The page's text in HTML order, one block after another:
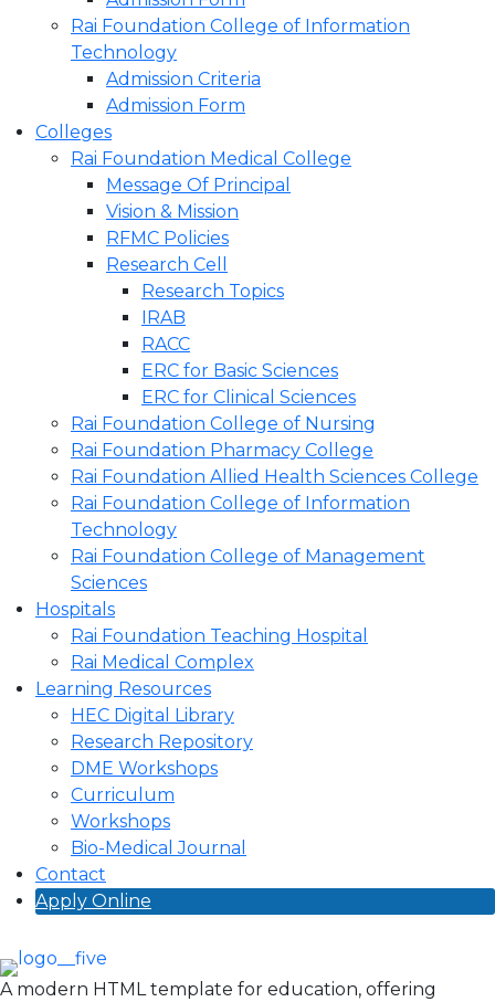
Rai Foundation College of Information
Technology
Admission Criteria
Admission Form
Colleges
Rai Foundation Medical College
Message Of Principal
Vision & Mission
RFMC Policies
Research Cell
Research Topics
IRAB
RACC
ERC for Basic Sciences
ERC for Clinical Sciences
Rai Foundation College of Nursing
Rai Foundation Pharmacy College
Rai Foundation Allied Health Sciences College
Rai Foundation College of Information
Technology
Rai Foundation College of Management
Sciences
Hospitals
Rai Foundation Teaching Hospital
Rai Medical Complex
Learning Resources
HEC Digital Library
Research Repository
DME Workshops
Curriculum
Workshops
Bio-Medical Journal
Contact
Apply Online
A modern HTML template for education, offering